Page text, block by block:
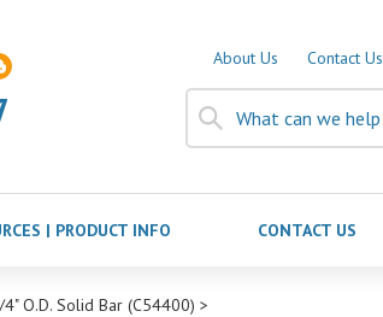
About Us Contact Us
| PRODUCT INFO CONTACT US
O.D. Solid Bar (C54400) >